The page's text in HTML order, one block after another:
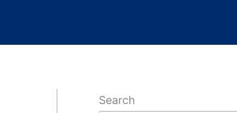
Search